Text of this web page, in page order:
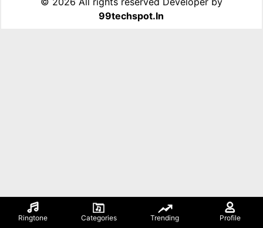
Ringtone Categories Trending Profile
99techspot.in